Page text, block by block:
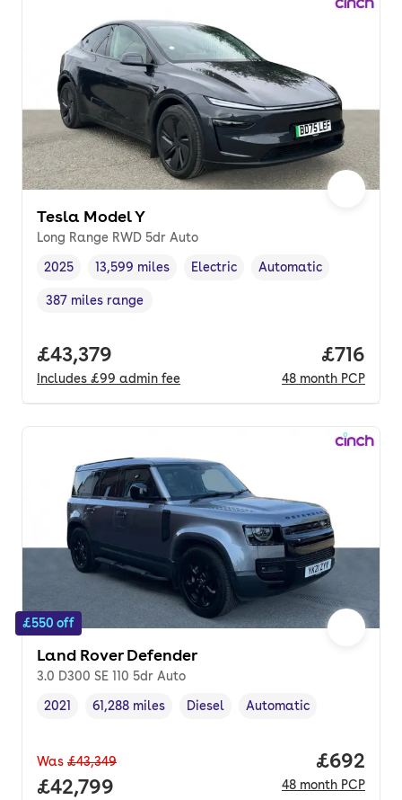
Tesla Model Y
Long Range RWD 5dr Auto
Vehicle year,
2025
Mileage,
13,599 miles
Fuel type
Electric
Transmission type
Automatic
Range in miles,
387 miles range
Full price.
£43,379
Includes £99 admin fee
Price
£716
48 month PCP
£550 off
Land Rover Defender
3.0 D300 SE 110 5dr Auto
Vehicle year,
2021
Mileage,
61,288 miles
Fuel type ,
Diesel
Transmission type
Automatic
Was £43,349
Full price.
£42,799
Price
£692
48 month PCP